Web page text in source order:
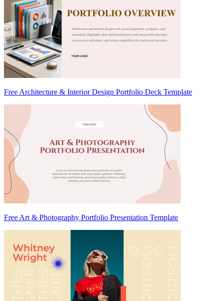
Free Architecture & Interior Design Portfolio Deck Template
Free Art & Photography Portfolio Presentation Template